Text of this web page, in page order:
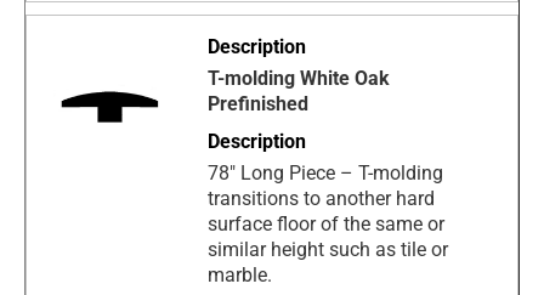
T-molding White Oak
Prefinished
78" Long Piece – T-molding
transitions to another hard
surface floor of the same or
similar height such as tile or
marble.